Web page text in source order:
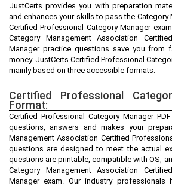
JustCerts provides you with preparation
and enhances your skills to pass the Category
Certified Professional Category Manager
Category Management Association
Manager practice questions save you from
money. JustCerts Certified Professional
mainly based on three accessible formats:
Certified Professional
Format:
Certified Professional Category Manager
questions, answers and makes your
Management Association Certified
questions are designed to meet the actual
questions are printable, compatible with OS,
Category Management Association
Manager exam. Our industry professionals